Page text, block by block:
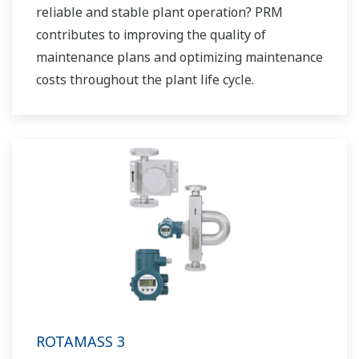
reliable and stable plant operation? PRM
contributes to improving the quality of
maintenance plans and optimizing maintenance
costs throughout the plant life cycle.
ROTAMASS 3